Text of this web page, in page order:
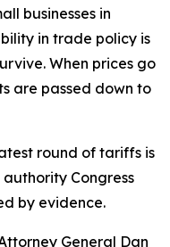
businesses in
in trade policy is
When prices go
are passed down to
round of tariffs is
Congress
by evidence.
General Dan